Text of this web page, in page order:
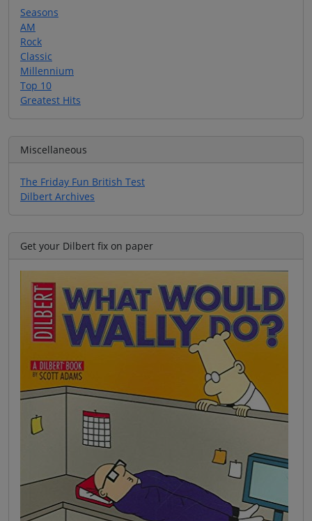
Seasons
AM
Rock
Classic
Millennium
Top 10
Greatest Hits
Miscellaneous
The Friday Fun British Test
Dilbert Archives
Get your Dilbert fix on paper